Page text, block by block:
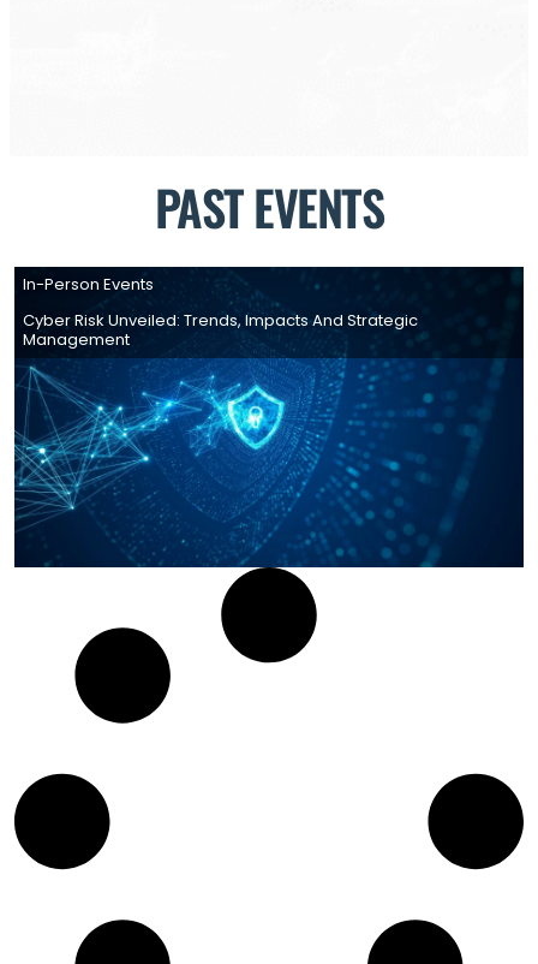
PAST EVENTS
In-Person Events
Cyber Risk Unveiled: Trends, Impacts And Strategic
Management